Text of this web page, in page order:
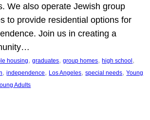
We also operate Jewish group
to provide residential options for
Join us in creating a
housing, graduates, group homes, high school
, independence, Los Angeles, special needs, Young
Adults